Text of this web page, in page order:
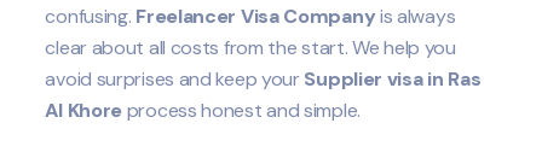
confusing. Freelancer Visa Companyis always
clear about all costs from the start. We help you
avoid surprises and keep yourSupplier visa in Ras
Al Khoreprocess honest and simple.